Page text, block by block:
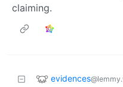
claiming.
evidences